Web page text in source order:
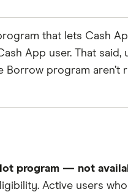
to ensure for our
and
to make sound and
that lets Cash
App user. That
Borrow program
program — not
Active users